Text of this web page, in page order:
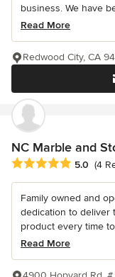
business. We have
Read More
Redwood City, CA
NC Marble and
Average rating: 5 out
5.0 (4
Family owned and
dedication to deliver
product every time
Read More